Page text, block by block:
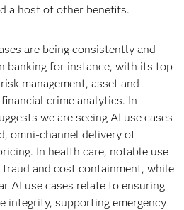
a host of other benefits.
are being consistently and
banking for instance, with its top
management, asset and
crime analytics. In
we are seeing AI use cases
omni-channel delivery of
In health care, notable use
and cost containment, while
AI use cases relate to ensuring
integrity, supporting emergency